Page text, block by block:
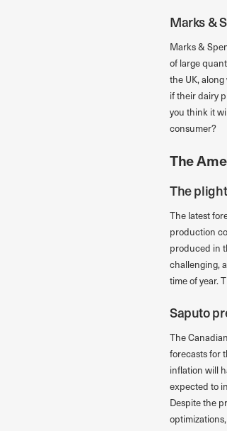
Marks &
Marks &
of large
the UK,
if their dairy
you think it
consumer?
The
The
The latest
production
produced in
challenging,
time of year.
Saputo
The
forecasts for
inflation will
expected to
Despite the